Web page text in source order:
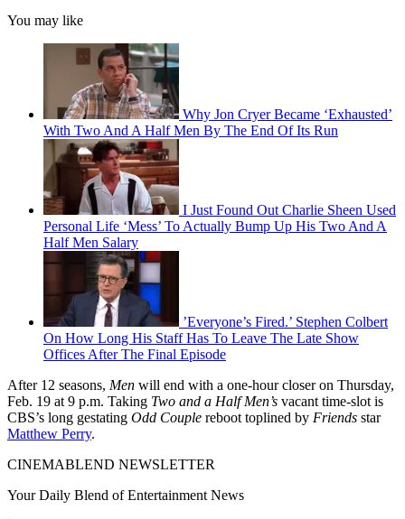
You may like
Why Jon Cryer Became ‘Exhausted’
With Two And A Half Men By The End Of Its Run
I Just Found Out Charlie Sheen Used
Personal Life ‘Mess’ To Actually Bump Up His Two And A
Half Men Salary
’Everyone’s Fired.’ Stephen Colbert
On How Long His Staff Has To Leave The Late Show
Offices After The Final Episode
After 12 seasons, Men will end with a one-hour closer on Thursday,
Feb. 19 at 9 p.m. Taking Two and a Half Men’s vacant time-slot is
CBS’s long gestating Odd Couple reboot toplined by Friends star
Matthew Perry.
CINEMABLEND NEWSLETTER
Your Daily Blend of Entertainment News